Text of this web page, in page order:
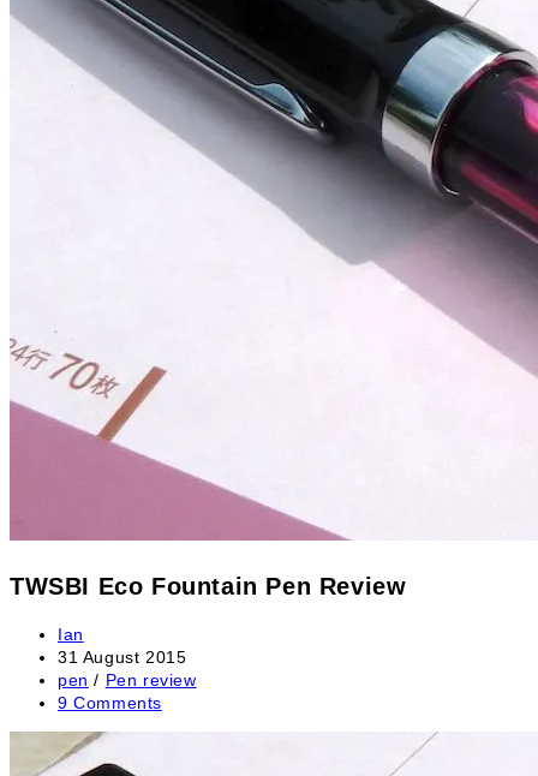
TWSBI Eco Fountain Pen Review
Post
author:
Ian
Post
published:
31 August 2015
Post
category:
pen / Pen review
Post
9 Comments